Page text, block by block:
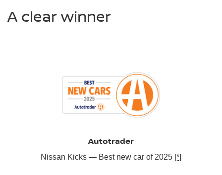
A clear winner
Autotrader
Nissan Kicks — Best new car of 2025 [*]